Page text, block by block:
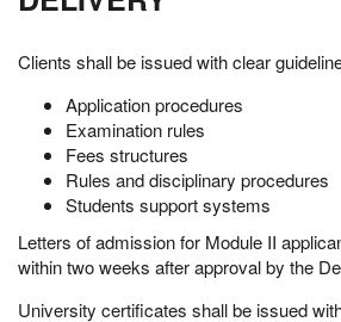
Clients shall be issued with clear
Application procedures
Examination rules
Fees structures
Rules and disciplinary procedures
Students support systems
Letters of admission for Module II
within two weeks after approval by the
University certificates shall be issued